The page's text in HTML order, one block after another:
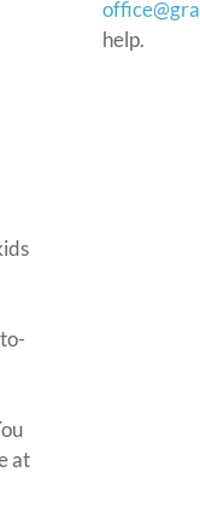
help.
at